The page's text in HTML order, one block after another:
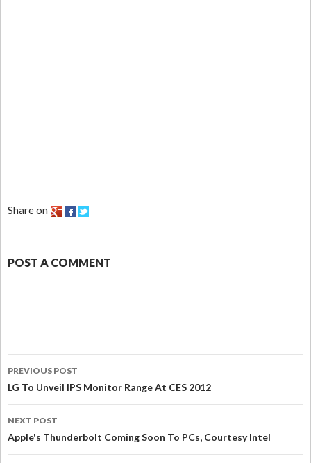
Share on
POST A COMMENT
PREVIOUS POST
LG To Unveil IPS Monitor Range At CES 2012
NEXT POST
Apple's Thunderbolt Coming Soon To PCs, Courtesy Intel